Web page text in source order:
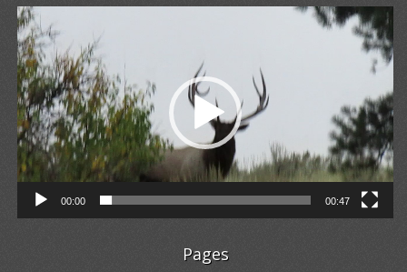
00:00 00:47
Pages